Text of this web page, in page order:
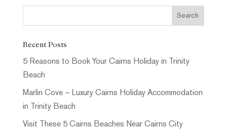
Recent Posts
5 Reasons to Book Your Cairns Holiday in Trinity
Beach
Marlin Cove – Luxury Cairns Holiday Accommodation
in Trinity Beach
Visit These 5 Cairns Beaches Near Cairns City